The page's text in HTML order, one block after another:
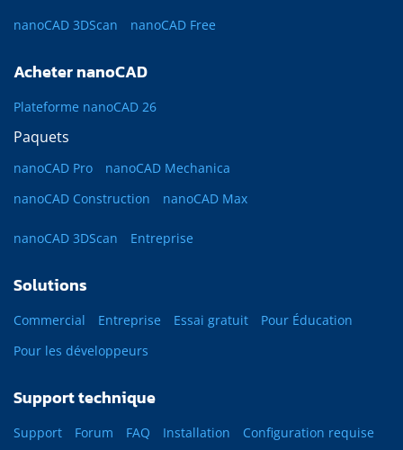
nanoCAD 3DScan nanoCAD Free
Acheter nanoCAD
Plateforme nanoCAD 26
Paquets
nanoCAD Pro
nanoCAD Mechanica
nanoCAD Construction
nanoCAD Max
nanoCAD 3DScan Entreprise
Solutions
Commercial Entreprise Essai gratuit
Pour Éducation
Pour les développeurs
Support technique
Support Forum FAQ Installation Configuration requise